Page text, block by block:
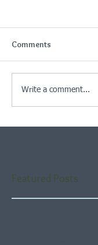
Comments
Write a comment...
Featured Posts